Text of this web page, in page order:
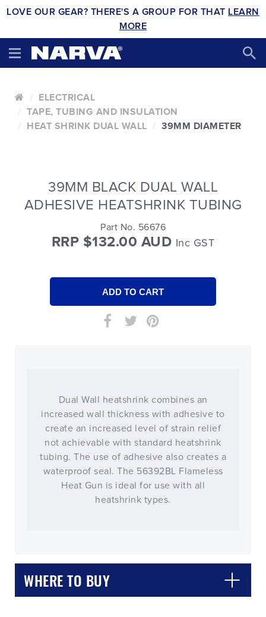
LOVE OUR GEAR? THERE'S A GROUP FOR THAT LEARN
MORE
ELECTRICAL
TAPE, TUBING AND INSULATION
HEAT SHRINK DUAL WALL
39MM DIAMETER
39MM BLACK DUAL WALL
ADHESIVE HEATSHRINK TUBING
Part No. 56676
RRP $132.00 AUD Inc GST
Dual Wall heatshrink combines an
increased wall thickness with adhesive to
create an increased level of strain relief
not achievable with standard heatshrink
tubing. The use of adhesive also creates a
waterproof seal. The 56392BL Flameless
Heat Gun is ideal for use with all
heatshrink types.
WHERE TO BUY
CLOSE CONFIRM